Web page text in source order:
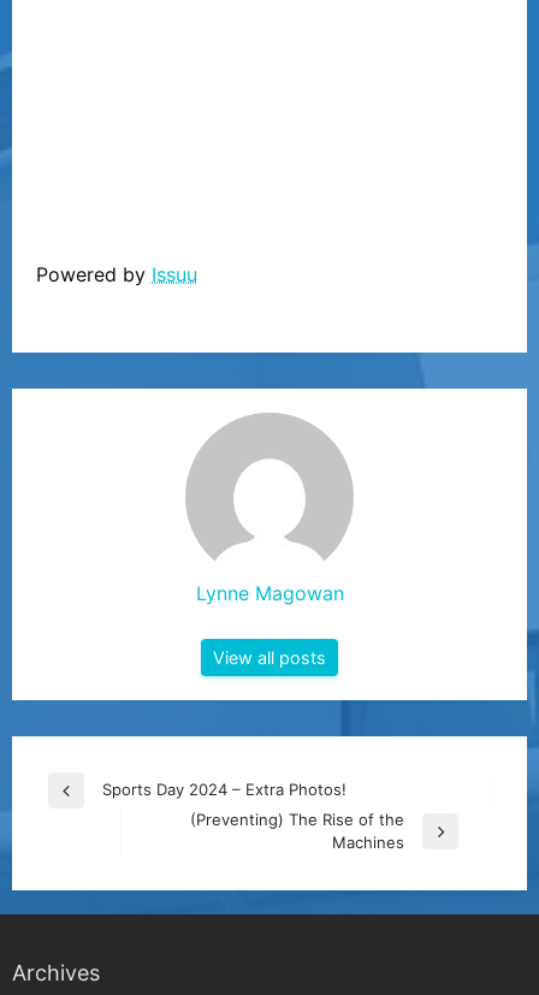
Powered by Issuu
Lynne Magowan
View all posts
Post
PreviousSports Day 2024 – Extra Photos!
(Preventing) The Rise of the
Machines
Archives